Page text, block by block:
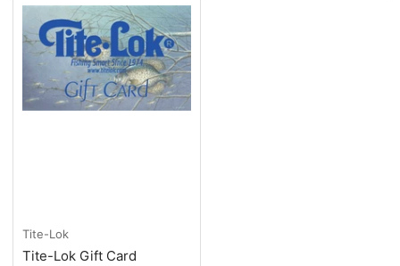
Tite-Lok
Tite-Lok Gift Card